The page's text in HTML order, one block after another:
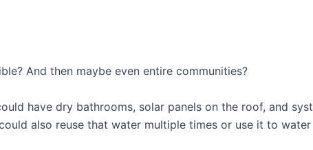
And then maybe even entire communities?
have dry bathrooms, solar panels on the roof, and
also reuse that water multiple times or use it to water